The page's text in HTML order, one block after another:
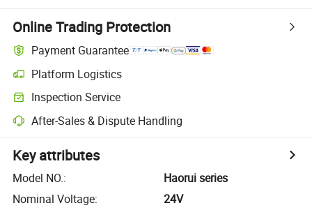
Online Trading Protection
Payment Guarantee
Platform Logistics
Inspection Service
After-Sales & Dispute Handling
Key attributes
Model NO.:
Haorui series
Nominal Voltage:
24V